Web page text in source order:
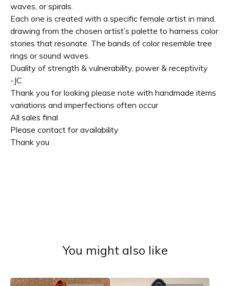
waves, or spirals.
Each one is created with a specific female artist in mind,
drawing from the chosen artist’s palette to harness color
stories that resonate. The bands of color resemble tree
rings or sound waves.
Duality of strength & vulnerability, power & receptivity
-JC
Thank you for looking please note with handmade items
variations and imperfections often occur
All sales final
Please contact for availability
Thank you
You might also like